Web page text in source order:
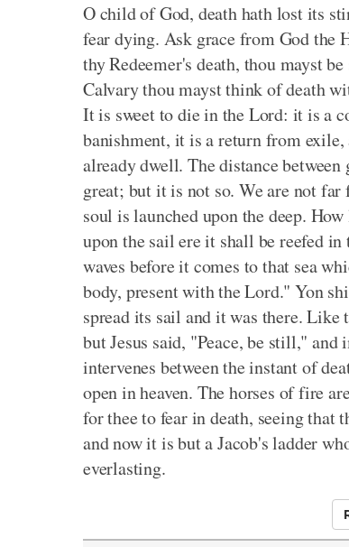
O child of God, death hath lost its
fear dying. Ask grace from God the
thy Redeemer's death, thou mayst
Calvary thou mayst think of death
It is sweet to die in the Lord: it is a
banishment, it is a return from exile,
already dwell. The distance
great; but it is not so. We are not
soul is launched upon the deep.
upon the sail ere it shall be reefed
waves before it comes to that sea
body, present with the Lord." Yon
spread its sail and it was there.
but Jesus said, "Peace, be still,"
intervenes between the instant of
open in heaven. The horses of fire
for thee to fear in death, seeing that
and now it is but a Jacob's ladder
everlasting.